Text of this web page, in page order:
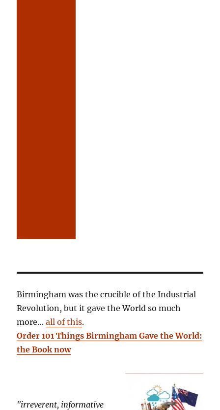
Birmingham was the crucible of the Industrial
Revolution, but it gave the World so much
more…all of this.
Order 101 Things Birmingham Gave the World:
the Book now
"irreverent, informative